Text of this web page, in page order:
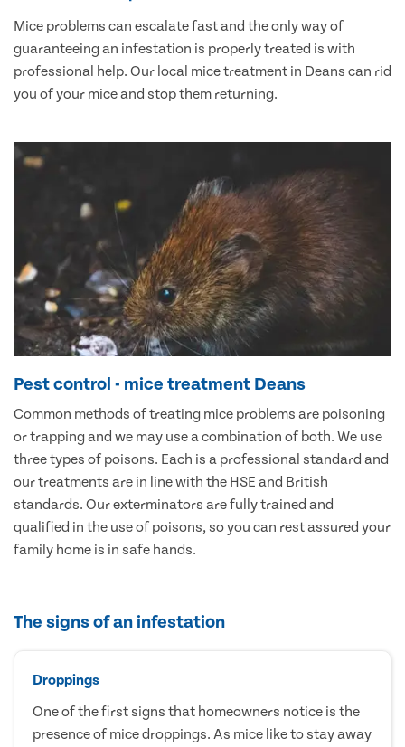
Mice problems can escalate fast and the only way of
guaranteeing an infestation is properly treated is with
professional help. Our local mice treatment in Deans can rid
you of your mice and stop them returning.
Pest control - mice treatment Deans
Common methods of treating mice problems are poisoning
or trapping and we may use a combination of both. We use
three types of poisons. Each is a professional standard and
our treatments are in line with the HSE and British
standards. Our exterminators are fully trained and
qualified in the use of poisons, so you can rest assured your
family home is in safe hands.
The signs of an infestation
Droppings
One of the first signs that homeowners notice is the
presence of mice droppings. As mice like to stay away